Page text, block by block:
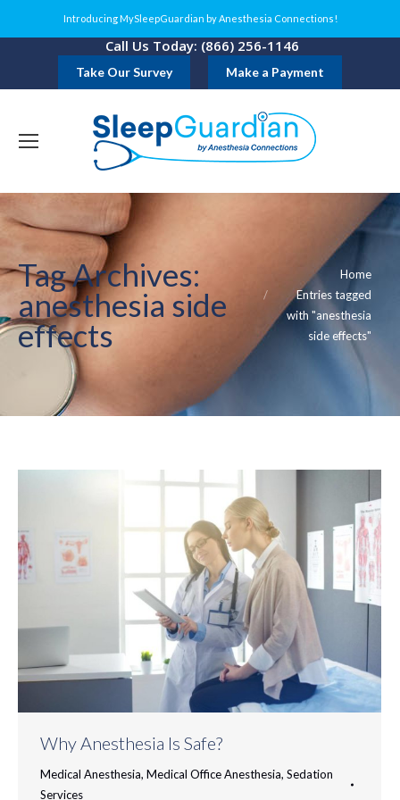
Introducing MySleepGuardian by Anesthesia Connections!
Call Us Today: (866) 256-1146
Take Our Survey Make a Payment
Tag Archives:
anesthesia side
effects
You are here:
Home
Entries tagged
with "anesthesia
side effects"
Why Anesthesia Is Safe?
Medical Anesthesia, Medical Office Anesthesia, Sedation
Services